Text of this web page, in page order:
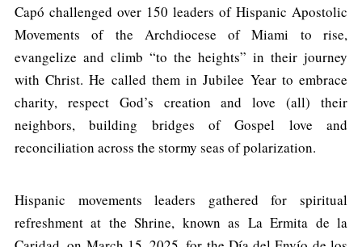
Capó challenged over 150 leaders of Hispanic Apostolic
Movements of the Archdiocese of Miami to rise,
evangelize and climb “to the heights” in their journey
with Christ. He called them in Jubilee Year to embrace
charity, respect God’s creation and love (all) their
neighbors, building bridges of Gospel love and
reconciliation across the stormy seas of polarization.
Hispanic movements leaders gathered for spiritual
refreshment at the Shrine, known as La Ermita de la